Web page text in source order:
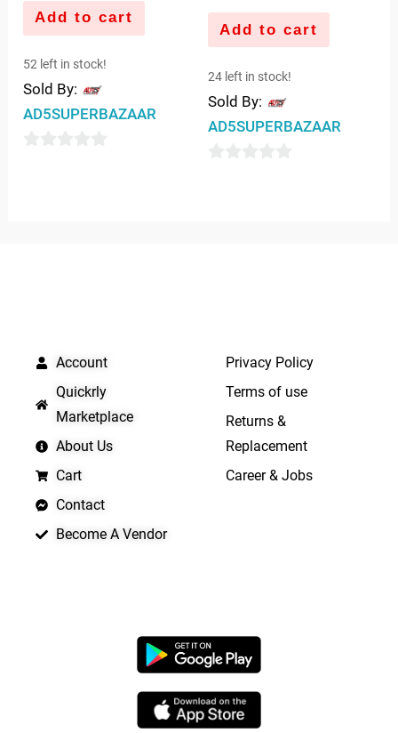
Add to cart
52 left in stock!
Sold By:
AD5SUPERBAZAAR
Add to cart
24 left in stock!
Sold By:
AD5SUPERBAZAAR
Account
Quickrly
Marketplace
About Us
Cart
Contact
Become A Vendor
Privacy Policy
Terms of use
Returns &
Replacement
Career & Jobs